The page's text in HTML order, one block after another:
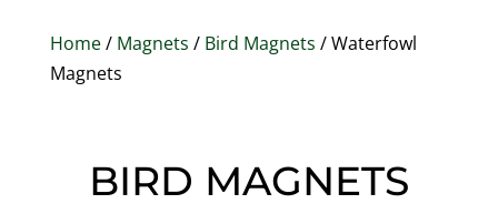
Home/ Magnets / Bird Magnets / Waterfowl
Magnets
BIRD MAGNETS